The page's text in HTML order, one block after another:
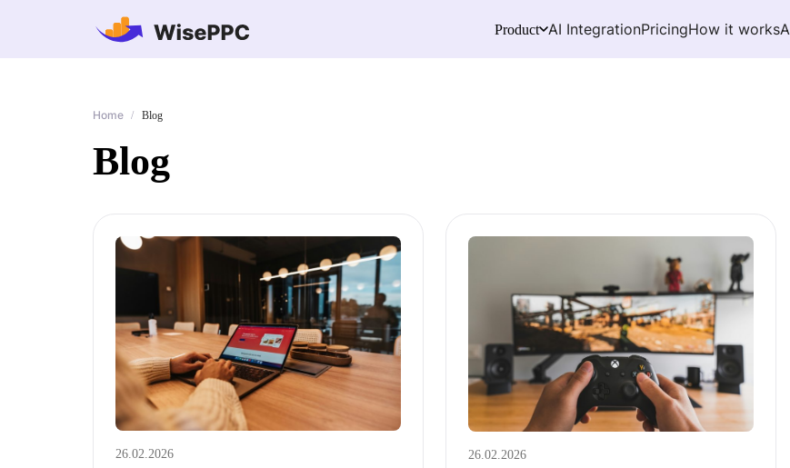
Product AI IntegrationPricingHow it works
Home / Blog
Blog
26.02.2026 26.02.2026